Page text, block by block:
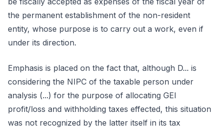
the permanent establishment of the non-resident
entity, whose purpose is to carry out a work, even if
under its direction.
Emphasis is placed on the fact that, although D... is
considering the NIPC of the taxable person under
analysis (...) for the purpose of allocating GEI
profit/loss and withholding taxes effected, this situation
was not recognized by the latter itself in its tax